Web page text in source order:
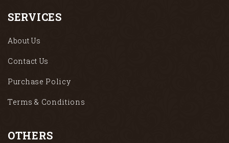
SERVICES
About Us
Contact Us
Purchase Policy
Terms & Conditions
OTHERS